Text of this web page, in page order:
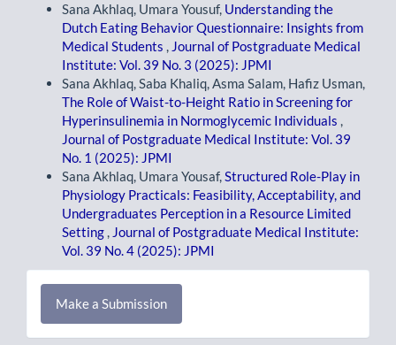
Sana Akhlaq, Umara Yousuf, Understanding the
Dutch Eating Behavior Questionnaire: Insights from
Medical Students , Journal of Postgraduate Medical
Institute: Vol. 39 No. 3 (2025): JPMI
Sana Akhlaq, Saba Khaliq, Asma Salam, Hafiz Usman,
The Role of Waist-to-Height Ratio in Screening for
Hyperinsulinemia in Normoglycemic Individuals ,
Journal of Postgraduate Medical Institute: Vol. 39
No. 1 (2025): JPMI
Sana Akhlaq, Umara Yousaf,Structured Role-Play in
Physiology Practicals: Feasibility, Acceptability, and
Undergraduates Perception in a Resource Limited
Setting , Journal of Postgraduate Medical Institute:
Vol. 39 No. 4 (2025): JPMI
Make
Make a Submission